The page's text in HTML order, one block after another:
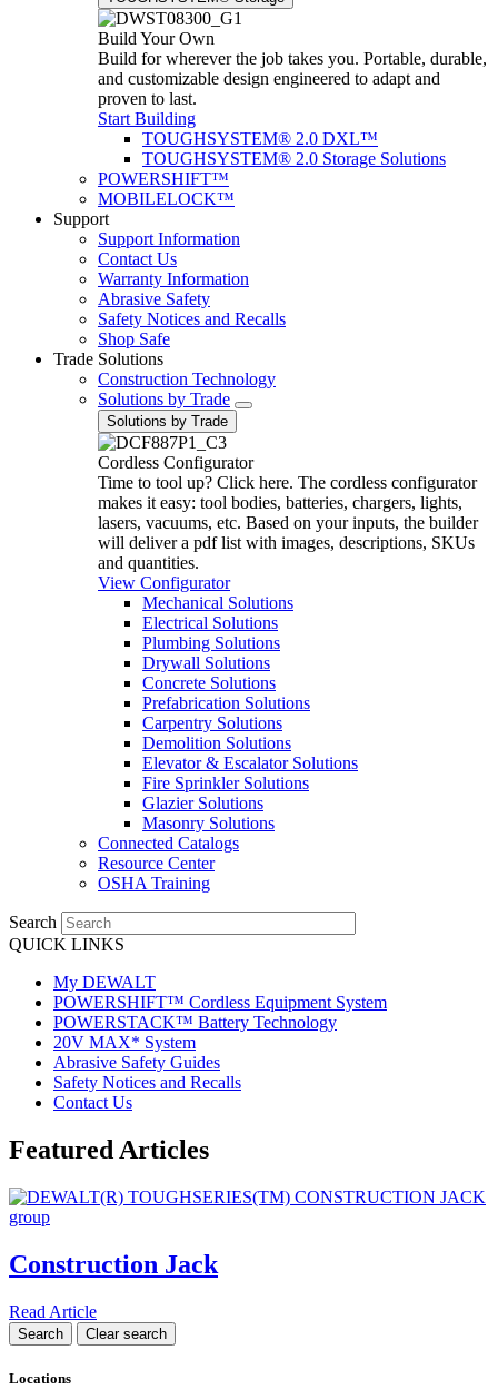
Build Your Own
Build for wherever the job takes you. Portable, durable,
and customizable design engineered to adapt and
proven to last.
Start Building
TOUGHSYSTEM® 2.0 DXL™
TOUGHSYSTEM® 2.0 Storage Solutions
POWERSHIFT™
MOBILELOCK™
Support
Support Information
Contact Us
Warranty Information
Abrasive Safety
Safety Notices and Recalls
Shop Safe
Trade Solutions
Construction Technology
Solutions by Trade
Solutions by Trade
Cordless Configurator
Time to tool up? Click here. The cordless configurator
makes it easy: tool bodies, batteries, chargers, lights,
lasers, vacuums, etc. Based on your inputs, the builder
will deliver a pdf list with images, descriptions, SKUs
and quantities.
View Configurator
Mechanical Solutions
Electrical Solutions
Plumbing Solutions
Drywall Solutions
Concrete Solutions
Prefabrication Solutions
Carpentry Solutions
Demolition Solutions
Elevator & Escalator Solutions
Fire Sprinkler Solutions
Glazier Solutions
Masonry Solutions
Connected Catalogs
Resource Center
OSHA Training
Search
QUICK LINKS
My DEWALT
POWERSHIFT™ Cordless Equipment System
POWERSTACK™ Battery Technology
20V MAX* System
Abrasive Safety Guides
Safety Notices and Recalls
Contact Us
Featured Articles
Construction Jack
Read Article
Locations